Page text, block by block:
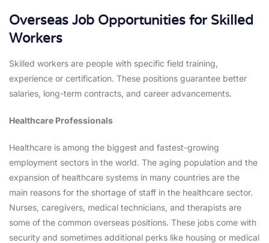
Overseas Job Opportunities for Skilled
Workers
Skilled workers are people with specific field training,
experience or certification. These positions guarantee better
salaries, long-term contracts, and career advancements.
Healthcare Professionals
Healthcare is among the biggest and fastest-growing
employment sectors in the world. The aging population and the
expansion of healthcare systems in many countries are the
main reasons for the shortage of staff in the healthcare sector.
Nurses, caregivers, medical technicians, and therapists are
some of the common overseas positions. These jobs come with
security and sometimes additional perks like housing or medical